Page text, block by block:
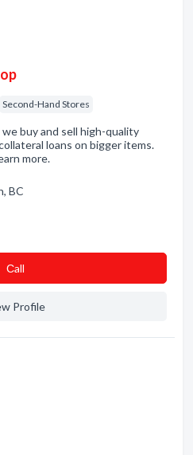
Second-Hand Stores
buy and sell high-quality
loans on bigger items.
more.
BC
Сall
Profile